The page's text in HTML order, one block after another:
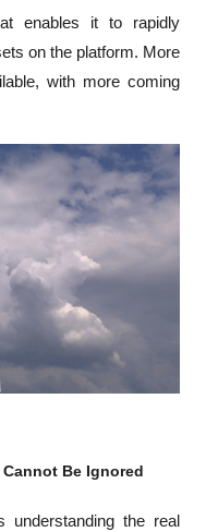
enables it to rapidly
on the platform. More
with more coming
Be Ignored
understanding the real